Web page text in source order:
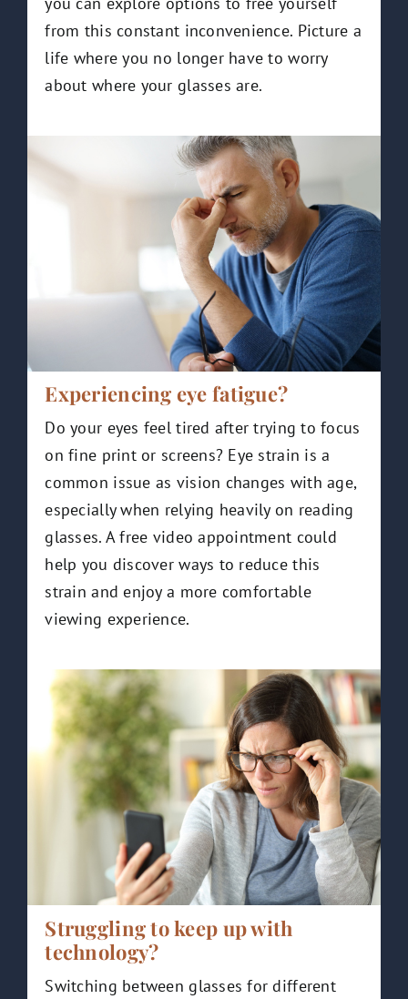
from this constant inconvenience. Picture a
life where you no longer have to worry
about where your glasses are.
Experiencing eye fatigue?
Do your eyes feel tired after trying to focus
on fine print or screens? Eye strain is a
common issue as vision changes with age,
especially when relying heavily on reading
glasses. A free video appointment could
help you discover ways to reduce this
strain and enjoy a more comfortable
viewing experience.
Struggling to keep up with
technology?
Switching between glasses for different